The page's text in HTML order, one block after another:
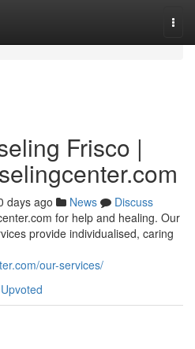
Frisco |
days ago News
Discuss
for help and healing. Our
provide individualised, caring
our-services/